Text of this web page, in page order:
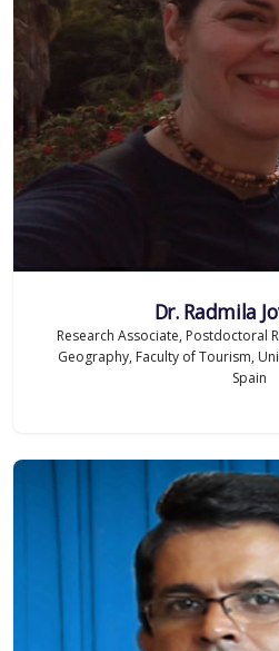
Dr. Radmila
Research Associate, Postdoctoral
Geography, Faculty of Tourism,
Spain